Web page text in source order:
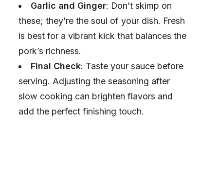
Garlic and Ginger: Don’t skimp on
these; they’re the soul of your dish. Fresh
is best for a vibrant kick that balances the
pork’s richness.
Final Check: Taste your sauce before
serving. Adjusting the seasoning after
slow cooking can brighten flavors and
add the perfect finishing touch.